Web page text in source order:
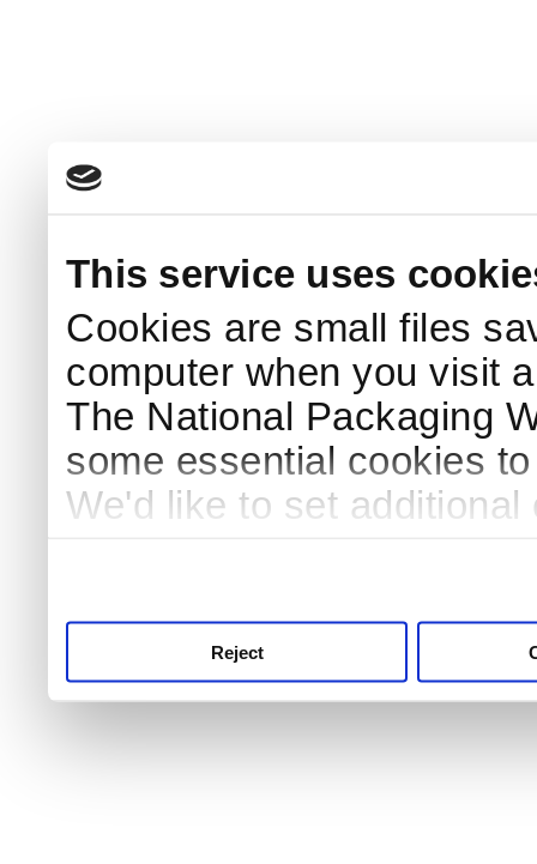
This service uses
Cookies are small files
computer when you visit
The National Packaging
some essential cookies
We'd like to set
Reject